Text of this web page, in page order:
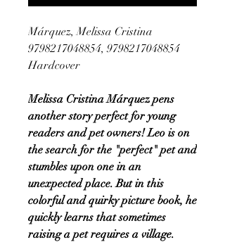
Márquez, Melissa Cristina
9798217048854, 9798217048854
Hardcover
Melissa Cristina Márquez pens
another story perfect for young
readers and pet owners! Leo is on
the search for the "perfect" pet and
stumbles upon one in an
unexpected place. But in this
colorful and quirky picture book, he
quickly learns that sometimes
raising a pet requires a village.